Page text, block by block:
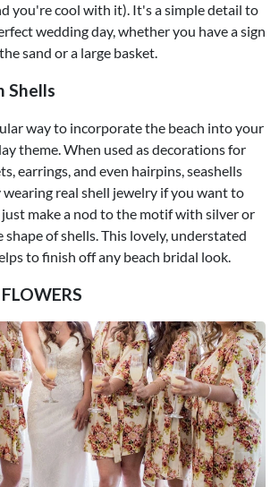
you're cool with it). It's a simple detail to
wedding day, whether you have a sign
sand or a large basket.
Shells
way to incorporate the beach into your
theme. When used as decorations for
earrings, and even hairpins, seashells
real shell jewelry if you want to
make a nod to the motif with silver or
of shells. This lovely, understated
to finish off any beach bridal look.